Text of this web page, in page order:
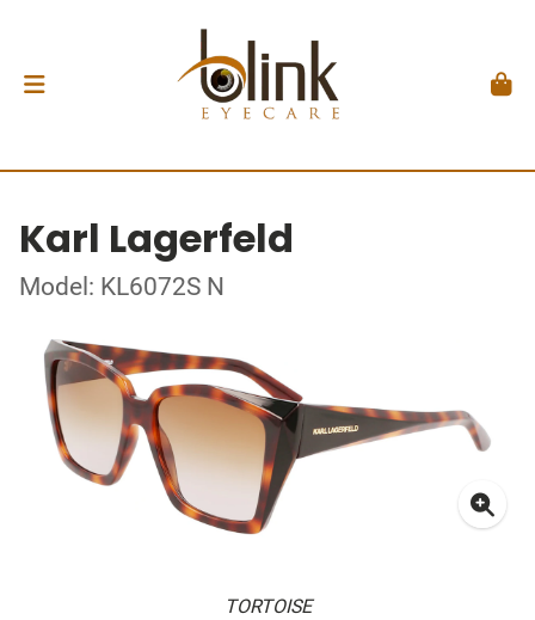
Karl Lagerfeld
Model: KL6072S N
TORTOISE